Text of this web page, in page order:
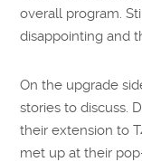
overall program.
disappointing and
On the upgrade
stories to discuss.
their extension to
met up at their